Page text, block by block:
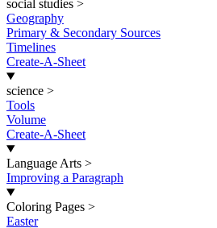
social studies >
Geography
Primary & Secondary Sources
Timelines
Create-A-Sheet
science >
Tools
Volume
Create-A-Sheet
Language Arts >
Improving a Paragraph
Coloring Pages >
Easter